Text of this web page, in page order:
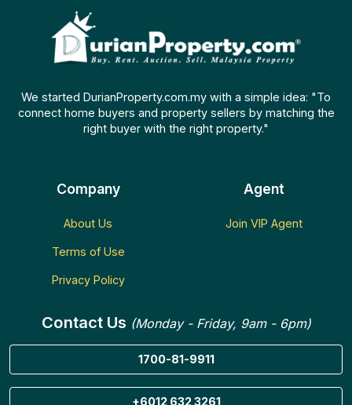
We started DurianProperty.com.my with a simple idea: "To
connect home buyers and property sellers by matching the
right buyer with the right property."
Company
About Us
Terms of Use
Privacy Policy
Agent
Join VIP Agent
Contact Us (Monday - Friday, 9am - 6pm)
1700-81-9911
+6012 632 3261